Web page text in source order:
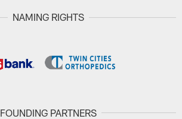
NAMING RIGHTS
FOUNDING PARTNERS